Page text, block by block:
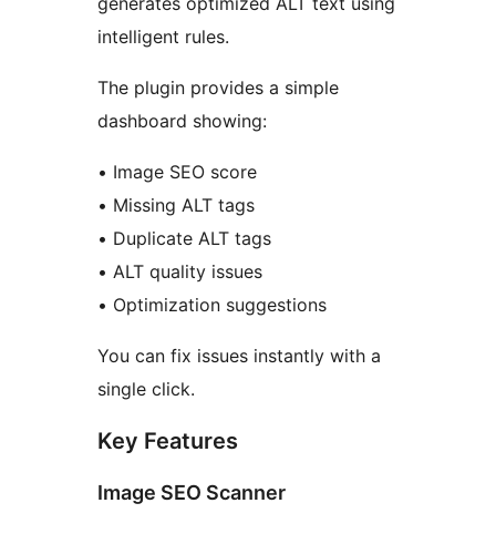
intelligent rules.
The plugin provides a simple
dashboard showing:
• Image SEO score
• Missing ALT tags
• Duplicate ALT tags
• ALT quality issues
• Optimization suggestions
You can fix issues instantly with a
single click.
Key Features
Image SEO Scanner